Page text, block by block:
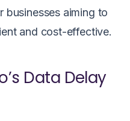
businesses aiming to
and cost-effective.
Data Delay